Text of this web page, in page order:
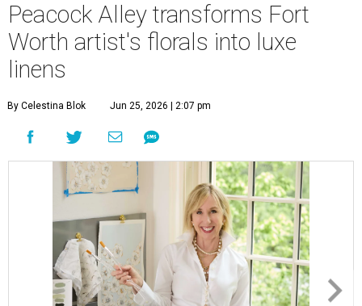
Peacock Alley transforms Fort
Worth artist's florals into luxe
linens
By Celestina Blok Jun 25, 2026 | 2:07 pm